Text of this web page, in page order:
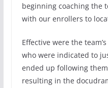
beginning coaching the
with our enrollers to
Effective were the
who were indicated to
ended up following
resulting in the